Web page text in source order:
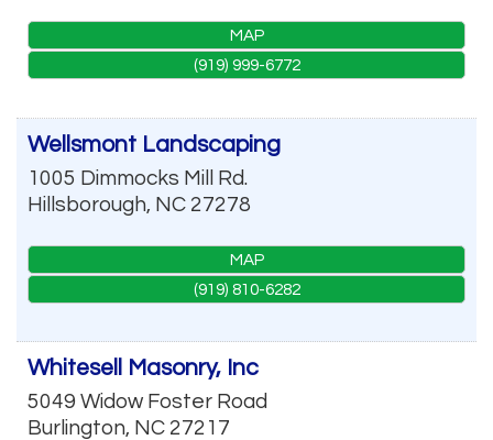
MAP
(919) 999-6772
Wellsmont Landscaping
1005 Dimmocks Mill Rd.
Hillsborough, NC 27278
MAP
(919) 810-6282
Whitesell Masonry, Inc
5049 Widow Foster Road
Burlington, NC 27217